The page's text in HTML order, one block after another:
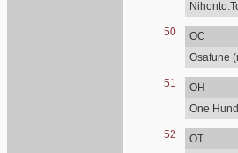
50
OC
Osafune
51
OH
One
52
OT